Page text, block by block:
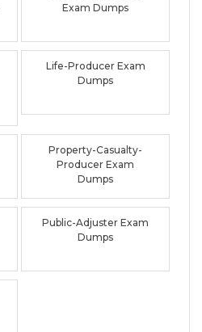
Exam Dumps
Life-Producer Exam
Dumps
Property-Casualty-
Producer Exam
Dumps
Public-Adjuster Exam
Dumps